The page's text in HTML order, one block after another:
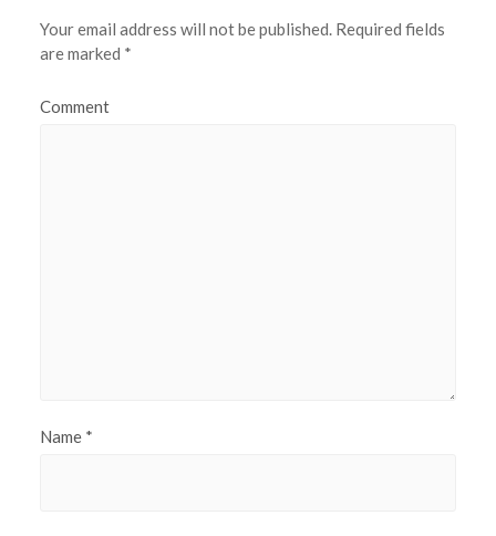
Your email address will not be published.Required fields
are marked *
Comment
Name *